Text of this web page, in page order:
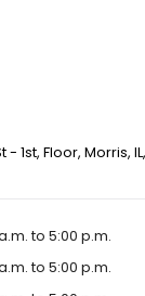
- 1st, Floor, Morris,
to 5:00 p.m.
to 5:00 p.m.